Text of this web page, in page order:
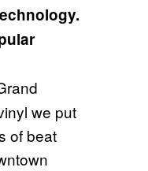
we put
of beat